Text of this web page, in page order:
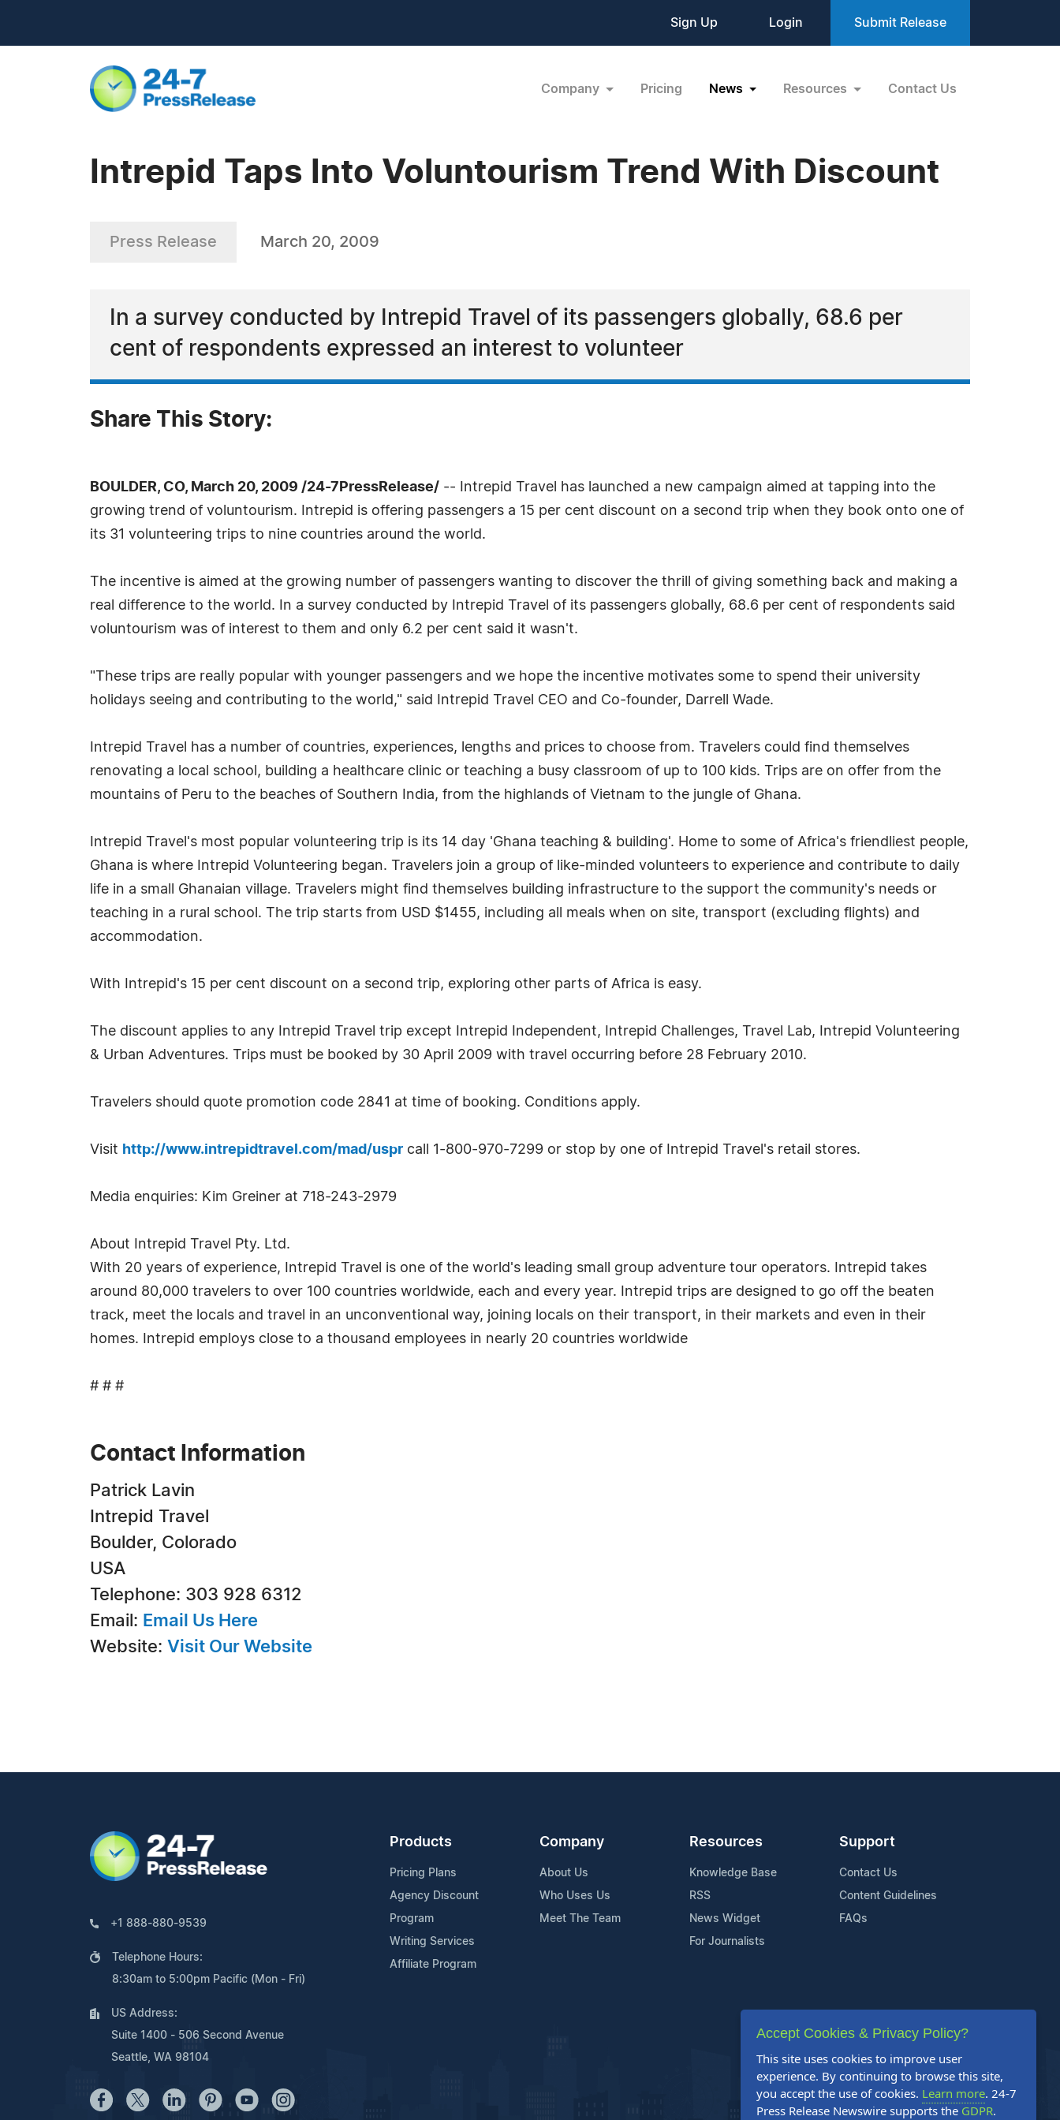
Sign Up Login Submit Release
Company Pricing News Resources Contact Us
Intrepid Taps Into Voluntourism Trend With Discount
Press Release March 20, 2009
In a survey conducted by Intrepid Travel of its passengers globally, 68.6 per
cent of respondents expressed an interest to volunteer
Share This Story:
BOULDER, CO, March 20, 2009 /24-7PressRelease/ -- Intrepid Travel has launched a new campaign aimed at tapping into the
growing trend of voluntourism. Intrepid is offering passengers a 15 per cent discount on a second trip when they book onto one of
its 31 volunteering trips to nine countries around the world.
The incentive is aimed at the growing number of passengers wanting to discover the thrill of giving something back and making a
real difference to the world. In a survey conducted by Intrepid Travel of its passengers globally, 68.6 per cent of respondents said
voluntourism was of interest to them and only 6.2 per cent said it wasn't.
"These trips are really popular with younger passengers and we hope the incentive motivates some to spend their university
holidays seeing and contributing to the world," said Intrepid Travel CEO and Co-founder, Darrell Wade.
Intrepid Travel has a number of countries, experiences, lengths and prices to choose from. Travelers could find themselves
renovating a local school, building a healthcare clinic or teaching a busy classroom of up to 100 kids. Trips are on offer from the
mountains of Peru to the beaches of Southern India, from the highlands of Vietnam to the jungle of Ghana.
Intrepid Travel's most popular volunteering trip is its 14 day 'Ghana teaching & building'. Home to some of Africa's friendliest people,
Ghana is where Intrepid Volunteering began. Travelers join a group of like-minded volunteers to experience and contribute to daily
life in a small Ghanaian village. Travelers might find themselves building infrastructure to the support the community's needs or
teaching in a rural school. The trip starts from USD $1455, including all meals when on site, transport (excluding flights) and
accommodation.
With Intrepid's 15 per cent discount on a second trip, exploring other parts of Africa is easy.
The discount applies to any Intrepid Travel trip except Intrepid Independent, Intrepid Challenges, Travel Lab, Intrepid Volunteering
& Urban Adventures. Trips must be booked by 30 April 2009 with travel occurring before 28 February 2010.
Travelers should quote promotion code 2841 at time of booking. Conditions apply.
Visit http://www.intrepidtravel.com/mad/uspr call 1-800-970-7299 or stop by one of Intrepid Travel's retail stores.
Media enquiries: Kim Greiner at 718-243-2979
About Intrepid Travel Pty. Ltd.
With 20 years of experience, Intrepid Travel is one of the world's leading small group adventure tour operators. Intrepid takes
around 80,000 travelers to over 100 countries worldwide, each and every year. Intrepid trips are designed to go off the beaten
track, meet the locals and travel in an unconventional way, joining locals on their transport, in their markets and even in their
homes. Intrepid employs close to a thousand employees in nearly 20 countries worldwide
# # #
Contact Information
Patrick Lavin
Intrepid Travel
Boulder, Colorado
USA
Telephone: 303 928 6312
Email: Email Us Here
Website: Visit Our Website
+1 888-880-9539
Telephone Hours:
8:30am to 5:00pm Pacific (Mon - Fri)
US Address:
Suite 1400 - 506 Second Avenue
Seattle, WA 98104
Products
Pricing Plans
Agency Discount
Program
Writing Services
Affiliate Program
Company
About Us
Who Uses Us
Meet The Team
Resources
Knowledge Base
RSS
News Widget
For Journalists
Support
Contact Us
Content Guidelines
FAQs
Accept Cookies & Privacy Policy?
This site uses cookies to improve user
experience. By continuing to browse this site,
you accept the use of cookies. Learn more. 24-7
Press Release Newswire supports the GDPR.